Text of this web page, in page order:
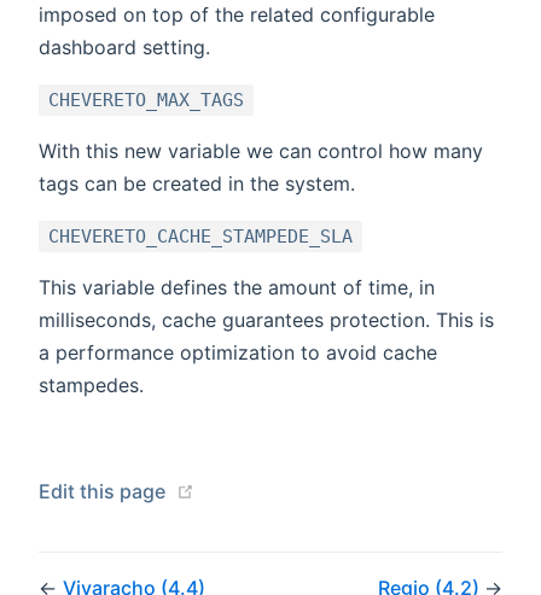
imposed on top of the related configurable
dashboard setting.
CHEVERETO_MAX_TAGS
With this new variable we can control how many
tags can be created in the system.
CHEVERETO_CACHE_STAMPEDE_SLA
This variable defines the amount of time, in
milliseconds, cache guarantees protection. This is
a performance optimization to avoid cache
stampedes.
Edit this page
← Vivaracho (4.4) Regio (4.2) →